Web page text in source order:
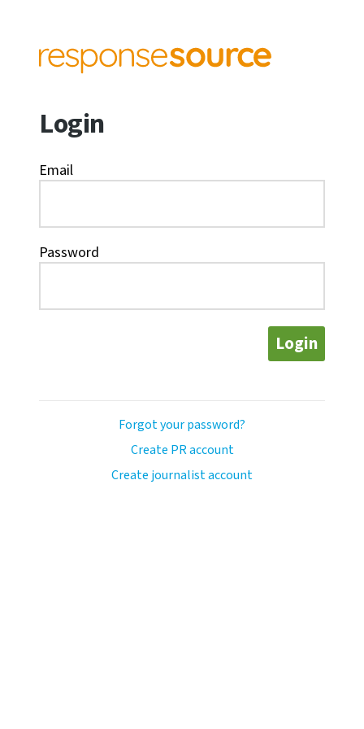
Login
Email
Password
Login
Forgot your password?
Create PR account
Create journalist account